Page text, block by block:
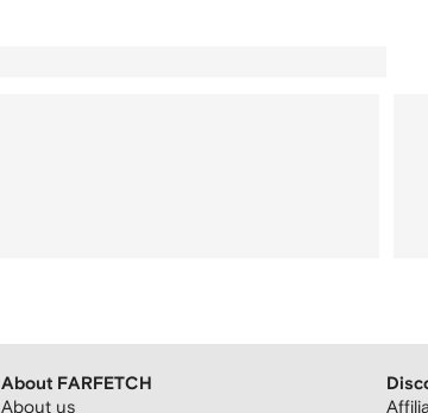
About FARFETCH
About us